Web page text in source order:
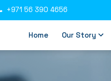
+971 56 390 4656
Home Our Story